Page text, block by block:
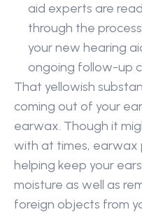
aid experts are
through the
your new hearing
ongoing follow-up
That yellowish
coming out of your
earwax. Though it
with at times, earwax
helping keep your
moisture as well as
foreign objects from